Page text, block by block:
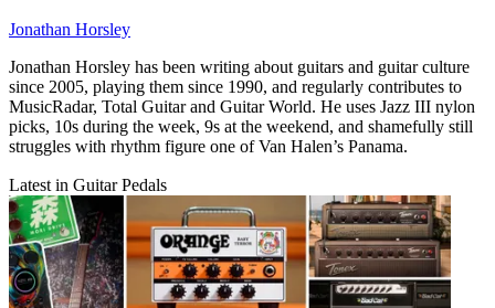
Jonathan Horsley
Jonathan Horsley has been writing about guitars and guitar culture
since 2005, playing them since 1990, and regularly contributes to
MusicRadar, Total Guitar and Guitar World. He uses Jazz III nylon
picks, 10s during the week, 9s at the weekend, and shamefully still
struggles with rhythm figure one of Van Halen’s Panama.
Latest in Guitar Pedals